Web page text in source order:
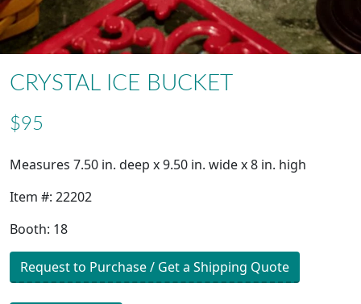
CRYSTAL ICE BUCKET
$95
Measures 7.50 in. deep x 9.50 in. wide x 8 in. high
Item #: 22202
Booth: 18
Request to Purchase / Get a Shipping Quote